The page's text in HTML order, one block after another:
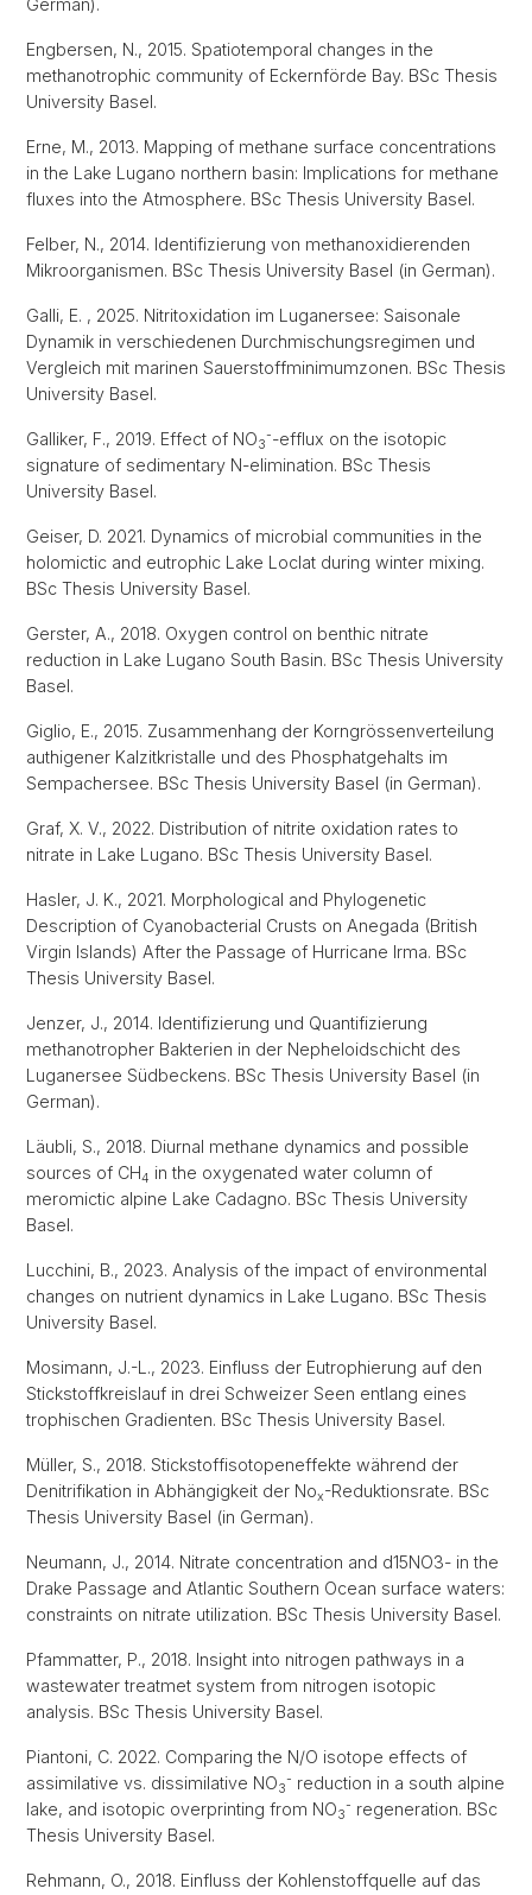
German).
Engbersen, N., 2015. Spatiotemporal changes in the
methanotrophic community of Eckernförde Bay. BSc Thesis
University Basel.
Erne, M., 2013. Mapping of methane surface concentrations
in the Lake Lugano northern basin: Implications for methane
fluxes into the Atmosphere. BSc Thesis University Basel.
Felber, N., 2014. Identifizierung von methanoxidierenden
Mikroorganismen. BSc Thesis University Basel (in German).
Galli, E. , 2025. Nitritoxidation im Luganersee: Saisonale
Dynamik in verschiedenen Durchmischungsregimen und
Vergleich mit marinen Sauerstoffminimumzonen. BSc Thesis
University Basel.
Galliker, F., 2019. Effect of NO3
--efflux on the isotopic
signature of sedimentary N-elimination. BSc Thesis
University Basel.
Geiser, D. 2021. Dynamics of microbial communities in the
holomictic and eutrophic Lake Loclat during winter mixing.
BSc Thesis University Basel.
Gerster, A., 2018. Oxygen control on benthic nitrate
reduction in Lake Lugano South Basin. BSc Thesis University
Basel.
Giglio, E., 2015. Zusammenhang der Korngrössenverteilung
authigener Kalzitkristalle und des Phosphatgehalts im
Sempachersee. BSc Thesis University Basel (in German).
Graf, X. V., 2022. Distribution of nitrite oxidation rates to
nitrate in Lake Lugano. BSc Thesis University Basel.
Hasler, J. K., 2021. Morphological and Phylogenetic
Description of Cyanobacterial Crusts on Anegada (British
Virgin Islands) After the Passage of Hurricane Irma. BSc
Thesis University Basel.
Jenzer, J., 2014. Identifizierung und Quantifizierung
methanotropher Bakterien in der Nepheloidschicht des
Luganersee Südbeckens. BSc Thesis University Basel (in
German).
Läubli, S., 2018. Diurnal methane dynamics and possible
sources of CH4 in the oxygenated water column of
meromictic alpine Lake Cadagno. BSc Thesis University
Basel.
Lucchini, B., 2023. Analysis of the impact of environmental
changes on nutrient dynamics in Lake Lugano. BSc Thesis
University Basel.
Mosimann, J.-L., 2023. Einfluss der Eutrophierung auf den
Stickstoffkreislauf in drei Schweizer Seen entlang eines
trophischen Gradienten. BSc Thesis University Basel.
Müller, S., 2018. Stickstoffisotopeneffekte während der
Denitrifikation in Abhängigkeit der Nox-Reduktionsrate. BSc
Thesis University Basel (in German).
Neumann, J., 2014. Nitrate concentration and d15NO3- in the
Drake Passage and Atlantic Southern Ocean surface waters:
constraints on nitrate utilization. BSc Thesis University Basel.
Pfammatter, P., 2018. Insight into nitrogen pathways in a
wastewater treatmet system from nitrogen isotopic
analysis. BSc Thesis University Basel.
Piantoni, C. 2022. Comparing the N/O isotope effects of
assimilative vs. dissimilative NO3
- reduction in a south alpine
lake, and isotopic overprinting from NO3
- regeneration. BSc
Thesis University Basel.
Rehmann, O., 2018. Einfluss der Kohlenstoffquelle auf das